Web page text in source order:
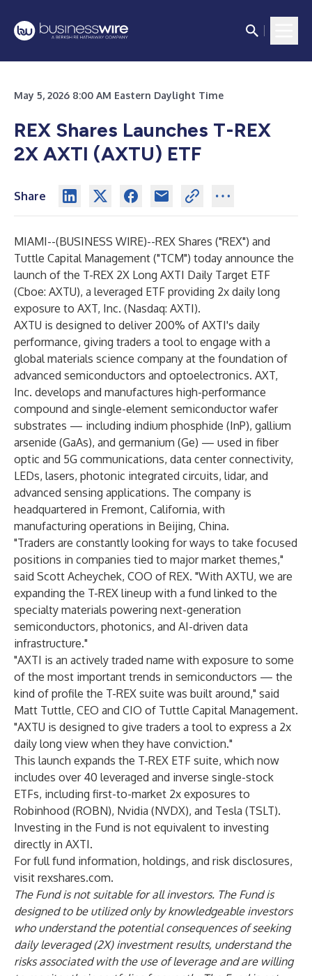
May 5, 2026 8:00 AM Eastern Daylight Time
REX Shares Launches T-REX
2X AXTI (AXTU) ETF
Share
MIAMI--(BUSINESS WIRE)--REX Shares ("REX") and
Tuttle Capital Management ("TCM") today announce the
launch of the T-REX 2X Long AXTI Daily Target ETF
(Cboe: AXTU), a leveraged ETF providing 2x daily long
exposure to AXT, Inc. (Nasdaq: AXTI).
AXTU is designed to deliver 200% of AXTI's daily
performance, giving traders a tool to engage with a
global materials science company at the foundation of
advanced semiconductors and optoelectronics. AXT,
Inc. develops and manufactures high-performance
compound and single-element semiconductor wafer
substrates — including indium phosphide (InP), gallium
arsenide (GaAs), and germanium (Ge) — used in fiber
optic and 5G communications, data center connectivity,
LEDs, lasers, photonic integrated circuits, lidar, and
advanced sensing applications. The company is
headquartered in Fremont, California, with
manufacturing operations in Beijing, China.
"Traders are constantly looking for ways to take focused
positions in companies tied to major market themes,"
said Scott Acheychek, COO of REX. "With AXTU, we are
expanding the T-REX lineup with a fund linked to the
specialty materials powering next-generation
semiconductors, photonics, and AI-driven data
infrastructure."
"AXTI is an actively traded name with exposure to some
of the most important trends in semiconductors — the
kind of profile the T-REX suite was built around," said
Matt Tuttle, CEO and CIO of Tuttle Capital Management.
"AXTU is designed to give traders a tool to express a 2x
daily long view when they have conviction."
This launch expands the T-REX ETF suite, which now
includes over 40 leveraged and inverse single-stock
ETFs, including first-to-market 2x exposures to
Robinhood (ROBN), Nvidia (NVDX), and Tesla (TSLT).
Investing in the Fund is not equivalent to investing
directly in AXTI.
For full fund information, holdings, and risk disclosures,
visit rexshares.com.
The Fund is not suitable for all investors. The Fund is
designed to be utilized only by knowledgeable investors
who understand the potential consequences of seeking
daily leveraged (2X) investment results, understand the
risks associated with the use of leverage and are willing